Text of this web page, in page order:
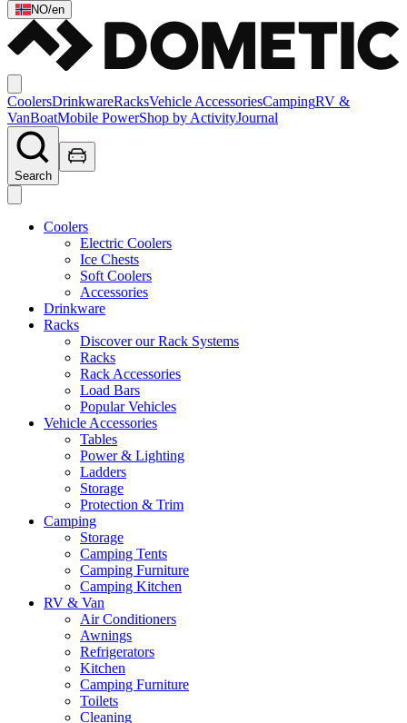
NO/en
CoolersDrinkwareRacksVehicle AccessoriesCampingRV &
VanBoatMobile PowerShop by ActivityJournal
Search
Coolers
Electric Coolers
Ice Chests
Soft Coolers
Accessories
Drinkware
Racks
Discover our Rack Systems
Racks
Rack Accessories
Load Bars
Popular Vehicles
Vehicle Accessories
Tables
Power & Lighting
Ladders
Storage
Protection & Trim
Camping
Storage
Camping Tents
Camping Furniture
Camping Kitchen
RV & Van
Air Conditioners
Awnings
Refrigerators
Kitchen
Camping Furniture
Toilets
Cleaning